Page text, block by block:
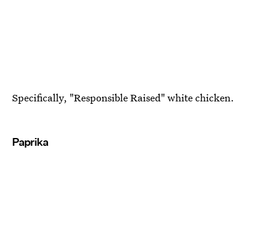
Specifically, "Responsible Raised" white chicken.
Paprika